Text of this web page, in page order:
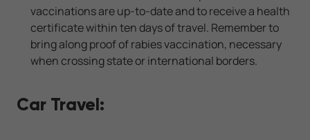
vaccinations are up-to-date and to receive a health
certificate within ten days of travel. Remember to
bring along proof of rabies vaccination, necessary
when crossing state or international borders.
Car Travel: